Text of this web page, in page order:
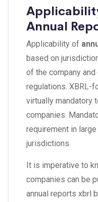
Annual
Applicability of
based on
of the company
regulations. XBRL-
virtually mandatory
companies.
requirement in
jurisdictions.
It is imperative to
companies can be
annual reports xbrl